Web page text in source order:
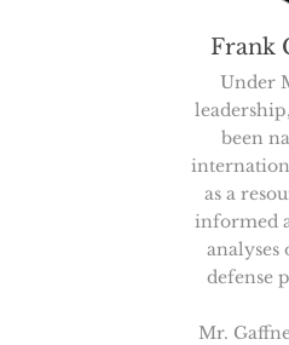
Frank
Under
been
as a
informed
analyses
defense
Mr.